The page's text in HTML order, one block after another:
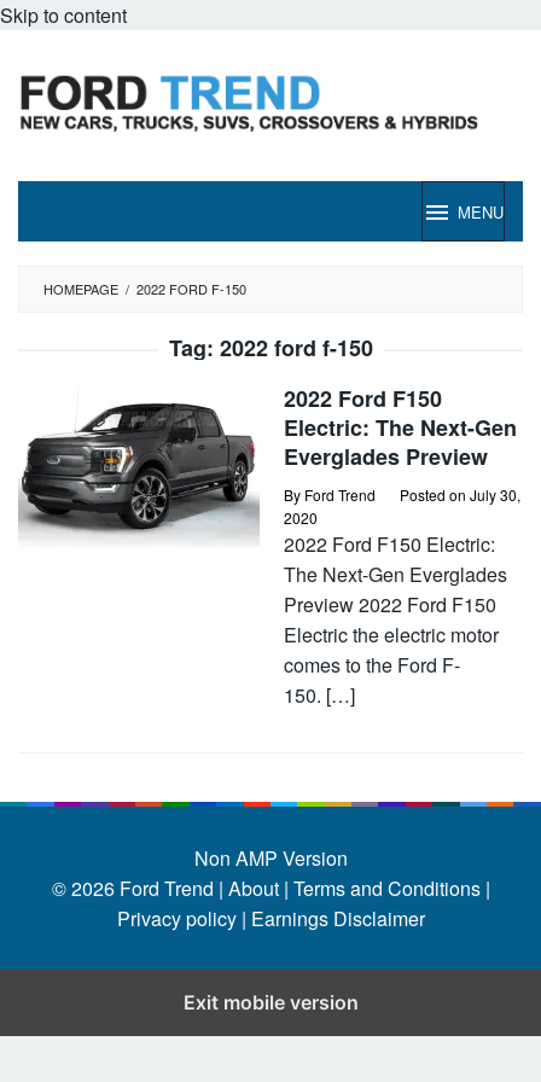
Skip to content
MENU
HOMEPAGE / 2022 FORD F-150
Tag: 2022 ford f-150
2022 Ford F150
Electric: The Next-Gen
Everglades Preview
By Ford Trend Posted on July 30,
2020
2022 Ford F150 Electric:
The Next-Gen Everglades
Preview 2022 Ford F150
Electric the electric motor
comes to the Ford F-
150. […]
Non AMP Version
© 2026 Ford Trend | About | Terms and Conditions |
Privacy policy | Earnings Disclaimer
Exit mobile version